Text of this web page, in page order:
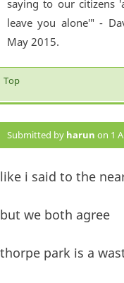
saying to our citizens
leave you alone'" -
May 2015.
Top
Submitted by harun on 1
like i said to the
but we both agree
thorpe park is a